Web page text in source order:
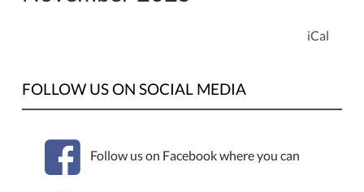
iCal
FOLLOW US ON SOCIAL MEDIA
Follow us on Facebook where you can